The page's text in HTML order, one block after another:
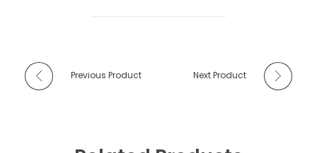
Previous Product Next Product